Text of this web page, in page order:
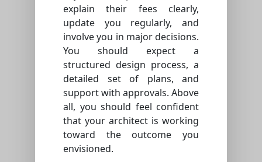
explain their fees clearly,
update you regularly, and
involve you in major decisions.
You should expect a
structured design process, a
detailed set of plans, and
support with approvals. Above
all, you should feel confident
that your architect is working
toward the outcome you
envisioned.